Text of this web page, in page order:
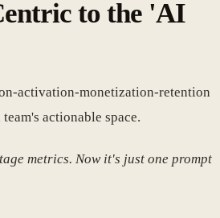
to the 'AI
activation-monetization-retention
actionable space.
metrics. Now it's just one prompt